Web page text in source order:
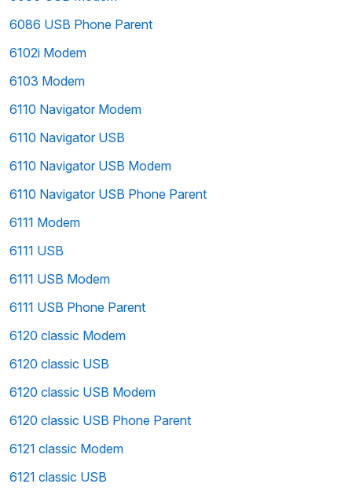
6086 USB Phone Parent
6102i Modem
6103 Modem
6110 Navigator Modem
6110 Navigator USB
6110 Navigator USB Modem
6110 Navigator USB Phone Parent
6111 Modem
6111 USB
6111 USB Modem
6111 USB Phone Parent
6120 classic Modem
6120 classic USB
6120 classic USB Modem
6120 classic USB Phone Parent
6121 classic Modem
6121 classic USB